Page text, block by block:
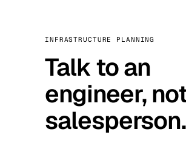
INFRASTRUCTURE PLANNING
Talk to an
engineer,
salesperson.